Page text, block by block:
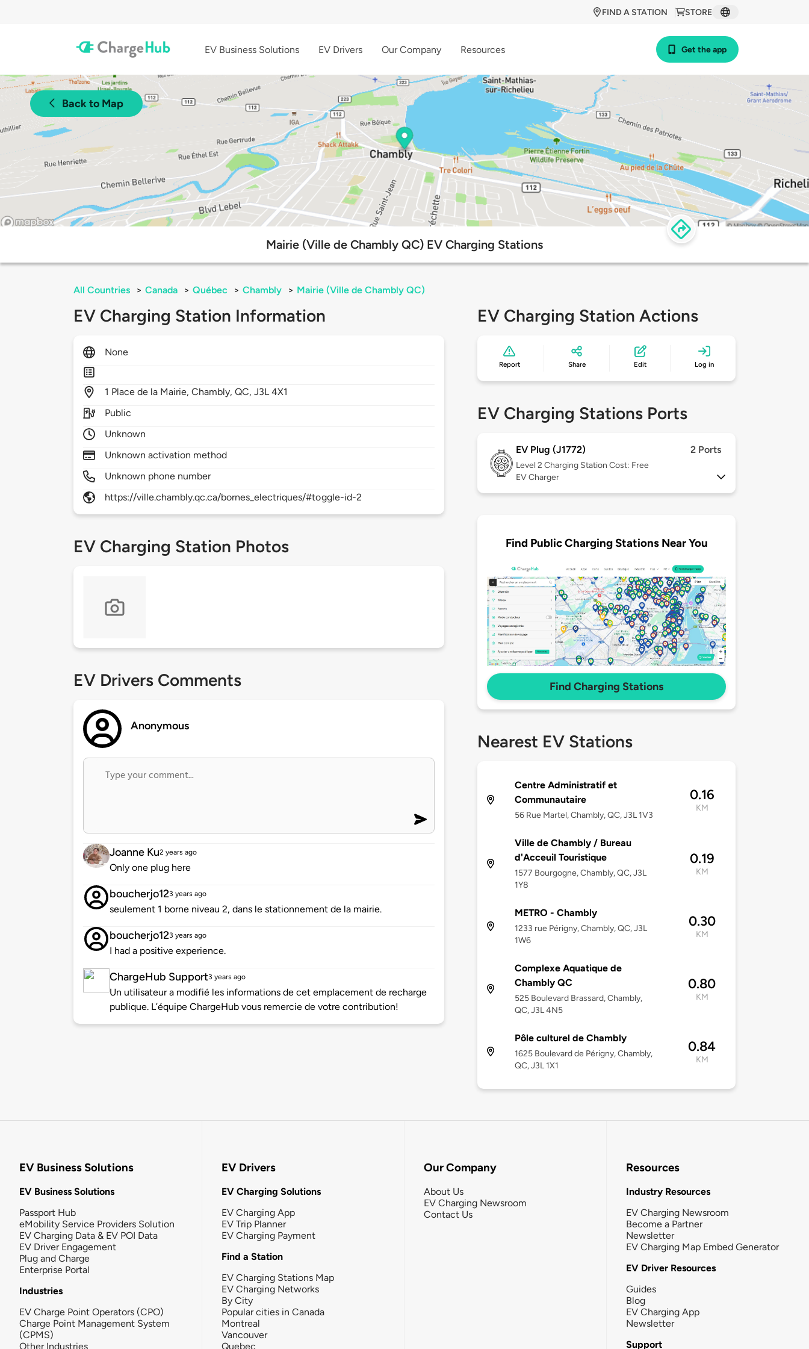
STORE
FIND A STATION
EV Business Solutions EV Drivers Our Company Resources Get the app
Back to Map
Mairie (Ville de Chambly QC) EV Charging Stations
All Countries > Canada > Québec > Chambly > Mairie (Ville de Chambly QC)
EV Charging Station Information
None
1 Place de la Mairie,Chambly,QC,J3L 4X1
Public
Unknown
Unknown activation method
Unknown phone number
https://ville.chambly.qc.ca/bornes_electriques/#toggle-id-2
EV Charging Station Photos
EV Drivers Comments
Anonymous
Joanne Ku2 years ago
Only one plug here
boucherjo123 years ago
seulement 1 borne niveau 2, dans le stationnement de la mairie.
boucherjo123 years ago
I had a positive experience.
ChargeHub Support3 years ago
Un utilisateur a modifié les informations de cet emplacement de recharge
publique. L’équipe ChargeHub vous remercie de votre contribution!
EV Charging Station Actions
Report Share Edit Log in
EV Charging Stations Ports
EV Plug (J1772) 2 Ports
Level 2 Charging Station Cost: Free
EV Charger
Find Public Charging Stations Near You
Find Charging Stations
Nearest EV Stations
Centre Administratif et
Communautaire
56 Rue Martel, Chambly, QC, J3L 1V3
0.16
KM
Ville de Chambly / Bureau
d'Acceuil Touristique
1577 Bourgogne, Chambly, QC, J3L
1Y8
0.19
KM
METRO - Chambly
1233 rue Périgny, Chambly, QC, J3L
1W6
0.30
KM
Complexe Aquatique de
Chambly QC
525 Boulevard Brassard, Chambly,
QC, J3L 4N5
0.80
KM
Pôle culturel de Chambly
1625 Boulevard de Périgny, Chambly,
QC, J3L 1X1
0.84
KM
EV Business Solutions
EV Business Solutions
Passport Hub
eMobility Service Providers Solution
EV Charging Data & EV POI Data
EV Driver Engagement
Plug and Charge
Enterprise Portal
Industries
EV Charge Point Operators (CPO)
Charge Point Management System
(CPMS)
Other Industries
EV Drivers
EV Charging Solutions
EV Charging App
EV Trip Planner
EV Charging Payment
Find a Station
EV Charging Stations Map
EV Charging Networks
By City
Popular cities in Canada
Montreal
Vancouver
Quebec
Our Company
About Us
EV Charging Newsroom
Contact Us
Resources
Industry Resources
EV Charging Newsroom
Become a Partner
Newsletter
EV Charging Map Embed Generator
EV Driver Resources
Guides
Blog
EV Charging App
Newsletter
Support